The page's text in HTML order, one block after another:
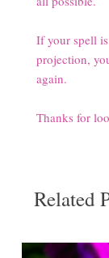
If your spell
projection,
again.
Thanks for
Related